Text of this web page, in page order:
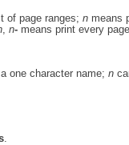
of page ranges; nmeans
, n-means print every
one character name; n
.